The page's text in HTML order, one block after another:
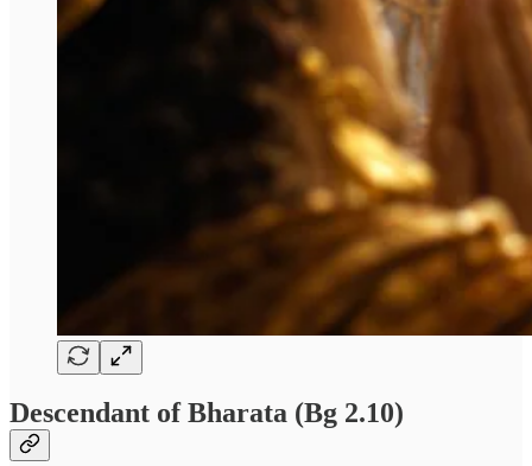
Descendant of Bharata (Bg 2.10)